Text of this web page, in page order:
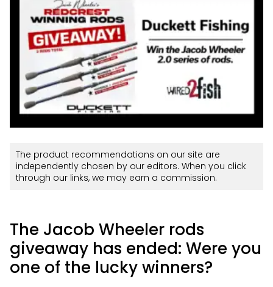
The product recommendations on our site are
independently chosen by our editors. When you click
through our links, we may earn a commission.
The Jacob Wheeler rods
giveaway has ended: Were you
one of the lucky winners?